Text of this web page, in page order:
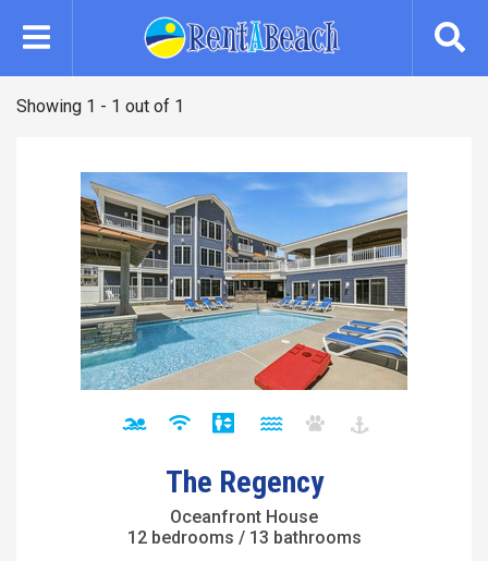
Showing 1 - 1 out of 1
The Regency
Oceanfront House
12 bedrooms / 13 bathrooms